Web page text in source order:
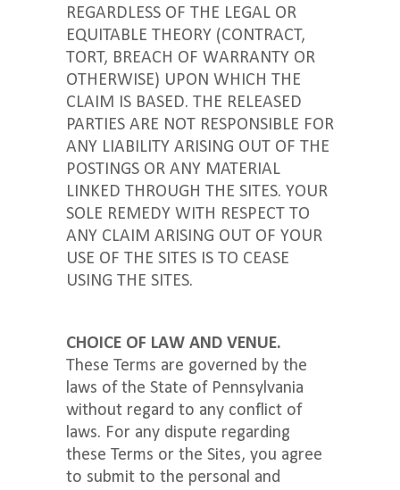
REGARDLESS OF THE LEGAL OR
EQUITABLE THEORY (CONTRACT,
TORT, BREACH OF WARRANTY OR
OTHERWISE) UPON WHICH THE
CLAIM IS BASED. THE RELEASED
PARTIES ARE NOT RESPONSIBLE FOR
ANY LIABILITY ARISING OUT OF THE
POSTINGS OR ANY MATERIAL
LINKED THROUGH THE SITES. YOUR
SOLE REMEDY WITH RESPECT TO
ANY CLAIM ARISING OUT OF YOUR
USE OF THE SITES IS TO CEASE
USING THE SITES.
CHOICE OF LAW AND VENUE.
These Terms are governed by the
laws of the State of Pennsylvania
without regard to any conflict of
laws. For any dispute regarding
these Terms or the Sites, you agree
to submit to the personal and